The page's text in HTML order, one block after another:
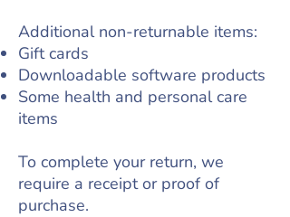
Additional non-returnable items:
Gift cards
Downloadable software products
Some health and personal care
items
To complete your return, we
require a receipt or proof of
purchase.